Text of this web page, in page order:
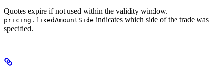
Quotes expire if not used within the validity window.
pricing.fixedAmountSide indicates which side of the trade was
specified.